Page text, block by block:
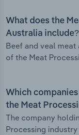
What does the
Australia include?
Beef and veal meat
of the Meat
Which
the Meat
The company
Processing